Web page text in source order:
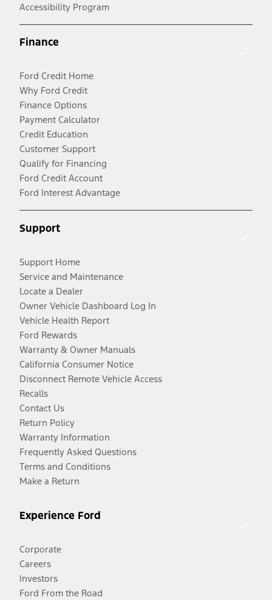
Accessibility Program
Finance
Ford Credit Home
Why Ford Credit
Finance Options
Payment Calculator
Credit Education
Customer Support
Qualify for Financing
Ford Credit Account
Ford Interest Advantage
Support
Support Home
Service and Maintenance
Locate a Dealer
Owner Vehicle Dashboard Log In
Vehicle Health Report
Ford Rewards
Warranty & Owner Manuals
California Consumer Notice
Disconnect Remote Vehicle Access
Recalls
Contact Us
Return Policy
Warranty Information
Frequently Asked Questions
Terms and Conditions
Make a Return
Experience Ford
Corporate
Careers
Investors
Ford From the Road